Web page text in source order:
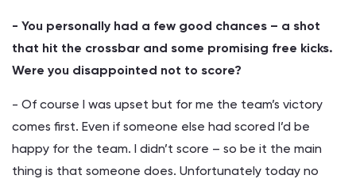
- You personally had a few good chances – a shot
that hit the crossbar and some promising free kicks.
Were you disappointed not to score?
- Of course I was upset but for me the team’s victory
comes first. Even if someone else had scored I’d be
happy for the team. I didn’t score – so be it the main
thing is that someone does. Unfortunately today no